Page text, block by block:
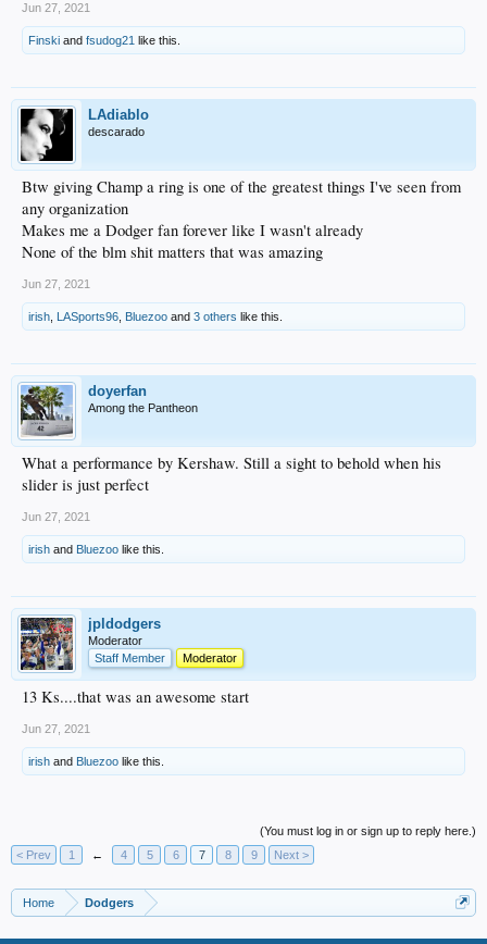
Jun 27, 2021
Finski and fsudog21 like this.
LAdiablo
descarado
Btw giving Champ a ring is one of the greatest things I've seen from
any organization
Makes me a Dodger fan forever like I wasn't already
None of the blm shit matters that was amazing
Jun 27, 2021
irish LASports96 Bluezoo and 3 others like this.
doyerfan
Among the Pantheon
What a performance by Kershaw. Still a sight to behold when his
slider is just perfect
Jun 27, 2021
irish and Bluezoo like this.
jpldodgers
Moderator
Staff Member
Moderator
13 Ks....that was an awesome start
Jun 27, 2021
irish and Bluezoo like this.
(You must log in or sign up to reply here.)
< Prev
1 ← 4 5 6 7 8 9 Next >
Home Dodgers